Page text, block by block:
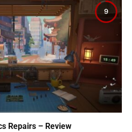
9
Repairs – Review